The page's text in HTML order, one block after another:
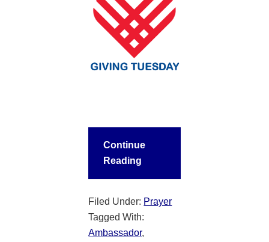
Continue
Reading
Filed Under: Prayer
Tagged With:
Ambassador,